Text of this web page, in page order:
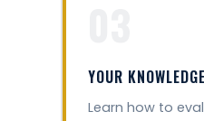
YOUR
Learn how to